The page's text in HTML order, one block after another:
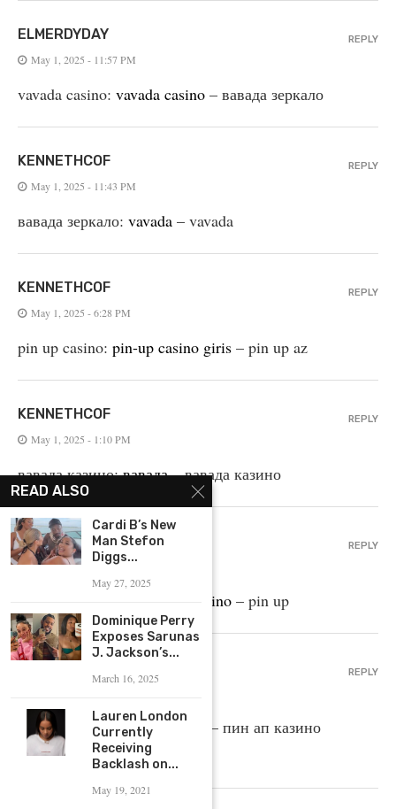
ELMERDYDAY
May 1, 2025 - 11:57 PM
vavada casino: vavada casino – вавада зеркало
REPLY
KENNETHCOF
May 1, 2025 - 11:43 PM
вавада зеркало: vavada – vavada
REPLY
KENNETHCOF
May 1, 2025 - 6:28 PM
pin up casino: pin-up casino giris – pin up az
REPLY
KENNETHCOF
May 1, 2025 - 1:10 PM
вавада казино:вавада– вавада казино
REPLY
BRIANOXYPE
May 1, 2025 - 7:18 AM
pin up casino – pin up
REPLY
пин ап вход:пин ап казино
– пин ап казино
официальный сайт
REPLY
READ ALSO
Cardi B’s New
Man Stefon
Diggs...
May 27, 2025
Dominique Perry
Exposes Sarunas
J. Jackson’s...
March 16, 2025
Lauren London
Currently
Receiving
Backlash on...
May 19, 2021